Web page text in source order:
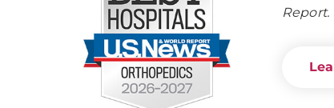
Report.